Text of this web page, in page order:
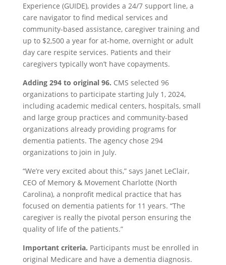
Experience (GUIDE), provides a 24/7 support line, a
care navigator to find medical services and
community-based assistance, caregiver training and
up to $2,500 a year for at-home, overnight or adult
day care respite services. Patients and their
caregivers typically won’t have copayments.
Adding 294 to original 96. CMS selected 96
organizations to participate starting July 1, 2024,
including academic medical centers, hospitals, small
and large group practices and community-based
organizations already providing programs for
dementia patients. The agency chose 294
organizations to join in July.
“We’re very excited about this,” says Janet LeClair,
CEO of Memory & Movement Charlotte (North
Carolina), a nonprofit medical practice that has
focused on dementia patients for 11 years. “The
caregiver is really the pivotal person ensuring the
quality of life of the patients.”
Important criteria. Participants must be enrolled in
original Medicare and have a dementia diagnosis.